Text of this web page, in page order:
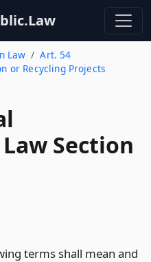
Law
Art. 54
or Recycling Projects
Section
terms shall mean and